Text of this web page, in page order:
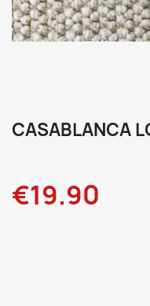
CASABLANCA
€19.90